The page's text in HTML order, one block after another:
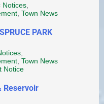
and
Events and
Food
Notices,
, Town News
PARK
,
, Town News
Notice
Reservoir